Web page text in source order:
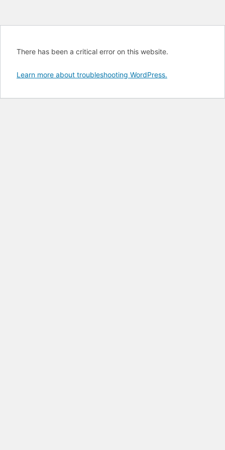
There has been a critical error on this website.
Learn more about troubleshooting WordPress.